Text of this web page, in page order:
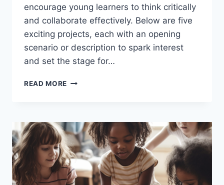
encourage young learners to think critically
and collaborate effectively. Below are five
exciting projects, each with an opening
scenario or description to spark interest
and set the stage for…
READ MORE
THINKING
PROJECTS
FOR
KIDS